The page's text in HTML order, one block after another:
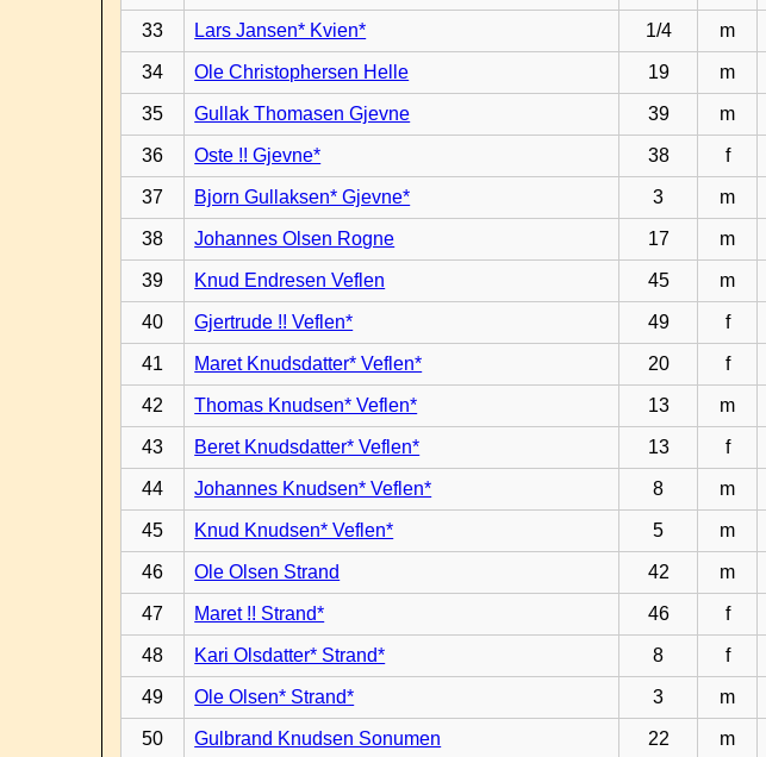
33 Lars Jansen* Kvien* 1/4 m
34 Ole Christophersen Helle 19 m
35 Gullak Thomasen Gjevne 39 m
36 Oste !! Gjevne* 38 f
37 Bjorn Gullaksen* Gjevne* 3 m
38 Johannes Olsen Rogne 17 m
39 Knud Endresen Veflen 45 m
40 Gjertrude !! Veflen* 49 f
41 Maret Knudsdatter* Veflen* 20 f
42 Thomas Knudsen* Veflen* 13 m
43 Beret Knudsdatter* Veflen* 13 f
44 Johannes Knudsen* Veflen* 8 m
45 Knud Knudsen* Veflen* 5 m
46 Ole Olsen Strand 42 m
47 Maret !! Strand* 46 f
48 Kari Olsdatter* Strand* 8 f
49 Ole Olsen* Strand* 3 m
50 Gulbrand Knudsen Sonumen 22 m